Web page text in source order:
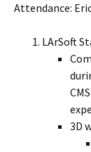
Attendance:
LArSoft
3D